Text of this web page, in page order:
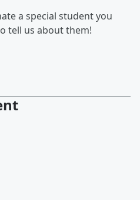
a special student you
tell us about them!